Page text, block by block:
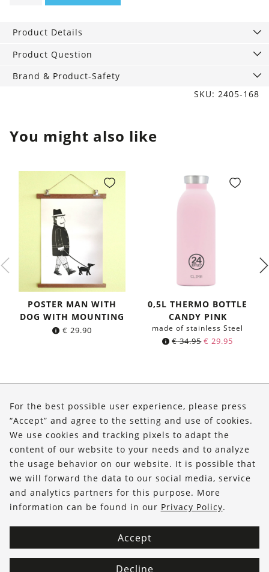
Beach
quantity
Product Details
Product Question
Brand & Product-Safety
SKU: 2405-168
You might also like
POSTER MAN WITH
DOG WITH MOUNTING
€ 29.90
0,5L THERMO BOTTLE
CANDY PINK
made of stainless Steel
€34.95 Original
€ 34.95.
€ 29.95
€ 29.95.
Shop
Service
FOLLOW US
For the best possible user experience, please press
“Accept” and agree to the setting and use of cookies.
We use cookies and tracking pixels to adapt the
content of our website to your needs and to analyze
the usage behavior on our website. It is possible that
we will forward the data to our social media, service
and analytics partners for this purpose. More
information can be found in our Privacy Policy.
Accept
Decline